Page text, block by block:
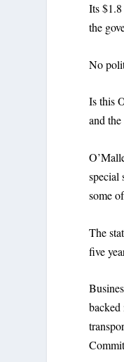
Its
the
No
Is this
and
special
some
The
five
backed